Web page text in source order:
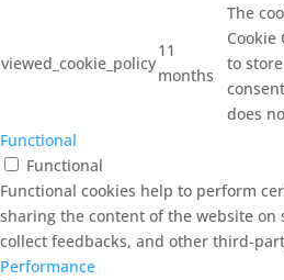
viewed_cookie_policy
11
months
The
Cookie
to
does
Functional
Functional
Functional cookies help to perform
sharing the content of the website on
collect feedbacks, and other third-
Performance